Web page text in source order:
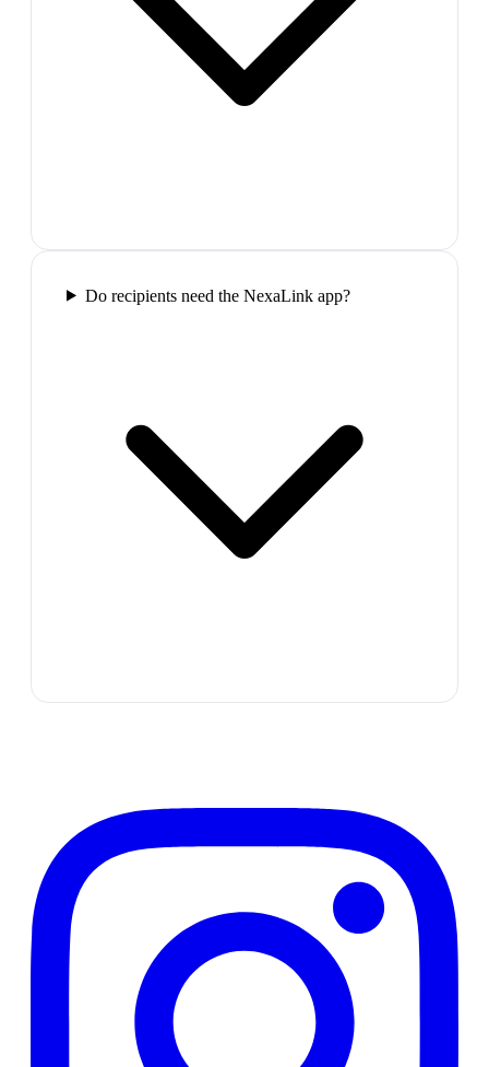
Do recipients need the NexaLink app?